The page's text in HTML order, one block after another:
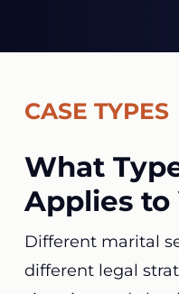
CASE TYPES
What
Applies to
Different marital
different legal